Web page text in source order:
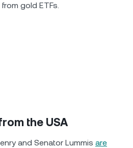
gold ETFs.
the USA
and Senator Lummis are